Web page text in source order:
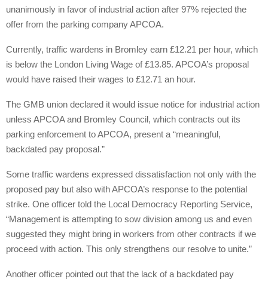
unanimously in favor of industrial action after 97% rejected the
offer from the parking company APCOA.
Currently, traffic wardens in Bromley earn £12.21 per hour, which
is below the London Living Wage of £13.85. APCOA’s proposal
would have raised their wages to £12.71 an hour.
The GMB union declared it would issue notice for industrial action
unless APCOA and Bromley Council, which contracts out its
parking enforcement to APCOA, present a “meaningful,
backdated pay proposal.”
Some traffic wardens expressed dissatisfaction not only with the
proposed pay but also with APCOA’s response to the potential
strike. One officer told the Local Democracy Reporting Service,
“Management is attempting to sow division among us and even
suggested they might bring in workers from other contracts if we
proceed with action. This only strengthens our resolve to unite.”
Another officer pointed out that the lack of a backdated pay